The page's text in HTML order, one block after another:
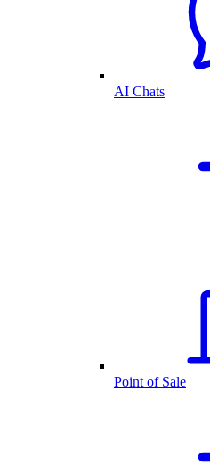
AI Chats
Point of Sale